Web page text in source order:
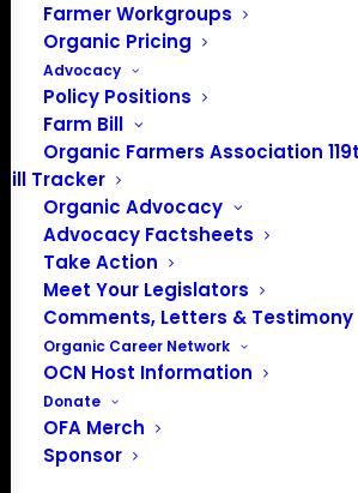
Farmer Workgroups
Organic Pricing
Advocacy
Policy Positions
Farm Bill
Organic Farmers Association
Bill Tracker
Organic Advocacy
Advocacy Factsheets
Take Action
Meet Your Legislators
Comments, Letters & Testimony
Organic Career Network
OCN Host Information
Donate
OFA Merch
Sponsor
PO Box 709
Spirit Lake, IA 51360
202-643-5363
info@OrganicFarmersAssociation.org
Media:
About the Organic Farmers
In 2016 farmers from across the
to launch the Organic Farmers
unite organic farmers for a better future
a 501(c)(3) nonprofit organization.